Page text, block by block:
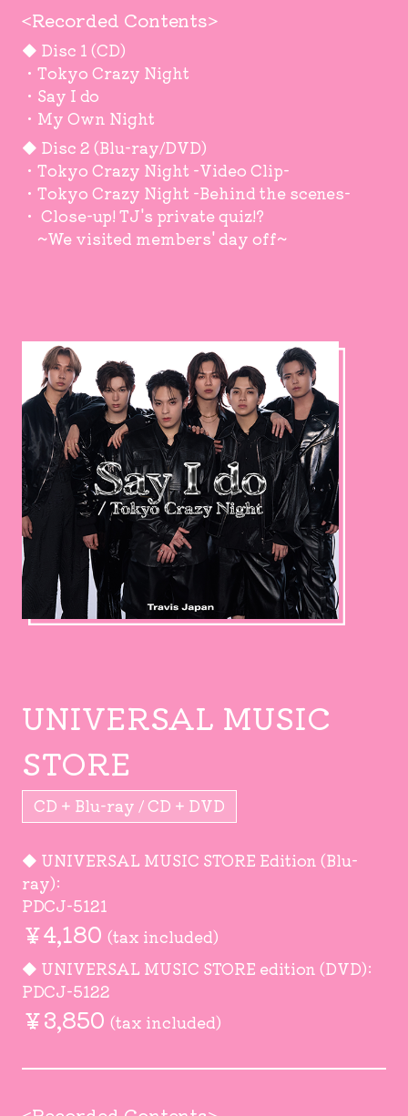
<Recorded Contents>
◆ Disc 1 (CD)
・Tokyo Crazy Night
・Say I do
・My Own Night
◆ Disc 2 (Blu-ray/DVD)
・Tokyo Crazy Night -Video Clip-
・Tokyo Crazy Night -Behind the scenes-
・ Close-up! TJ's private quiz!?
~We visited members' day off~
UNIVERSAL MUSIC
STORE
CD + Blu-ray / CD + DVD
◆ UNIVERSAL MUSIC STORE Edition (Blu-
ray):
PDCJ-5121
￥4,180 (tax included)
◆ UNIVERSAL MUSIC STORE edition (DVD):
PDCJ-5122
￥3,850 (tax included)